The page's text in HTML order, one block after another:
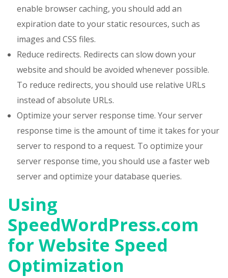
enable browser caching, you should add an
expiration date to your static resources, such as
images and CSS files.
Reduce redirects. Redirects can slow down your
website and should be avoided whenever possible.
To reduce redirects, you should use relative URLs
instead of absolute URLs.
Optimize your server response time. Your server
response time is the amount of time it takes for your
server to respond to a request. To optimize your
server response time, you should use a faster web
server and optimize your database queries.
Using
SpeedWordPress.com
for Website Speed
Optimization